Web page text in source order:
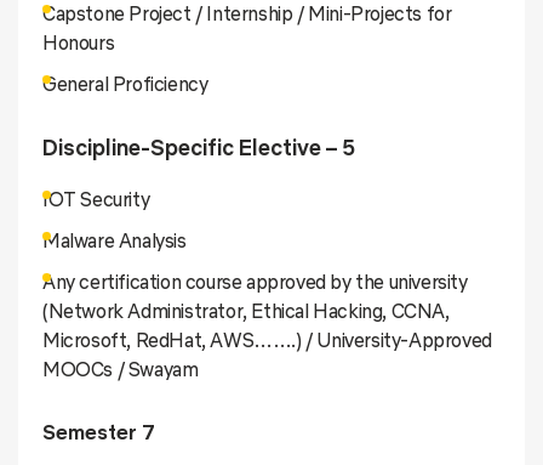
Capstone Project / Internship / Mini-Projects for
Honours
General Proficiency
Discipline-Specific Elective – 5
IOT Security
Malware Analysis
Any certification course approved by the university
(Network Administrator, Ethical Hacking, CCNA,
Microsoft, RedHat, AWS…….) / University-Approved
MOOCs / Swayam
Semester 7